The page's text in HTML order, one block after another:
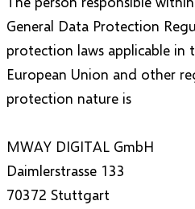
General Data Protection
protection laws applicable in
European Union and other
protection nature is
MWAY DIGITAL GmbH
Daimlerstrasse 133
70372 Stuttgart